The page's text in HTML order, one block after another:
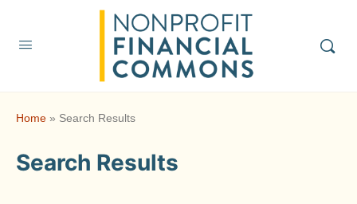
Home » Search Results
Search Results